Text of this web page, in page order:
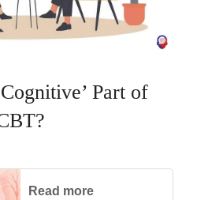
Part of
Read more